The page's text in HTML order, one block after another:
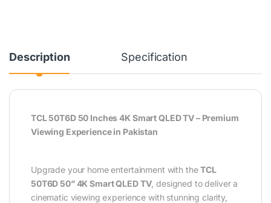
Description Specification
TCL 50T6D 50 Inches 4K Smart QLED TV – Premium
Viewing Experience in Pakistan
Upgrade your home entertainment with theTCL
50T6D 50” 4K Smart QLED TV, designed to deliver a
cinematic viewing experience with stunning clarity,